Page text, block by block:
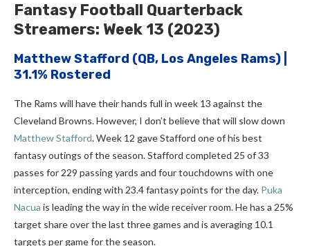
Fantasy Football Quarterback
Streamers: Week 13 (2023)
Matthew Stafford (QB, Los Angeles Rams) |
31.1% Rostered
The Rams will have their hands full in week 13 against the
Cleveland Browns. However, I don’t believe that will slow down
Matthew Stafford. Week 12 gave Stafford one of his best
fantasy outings of the season. Stafford completed 25 of 33
passes for 229 passing yards and four touchdowns with one
interception, ending with 23.4 fantasy points for the day. Puka
Nacua is leading the way in the wide receiver room. He has a 25%
target share over the last three games and is averaging 10.1
targets per game for the season.